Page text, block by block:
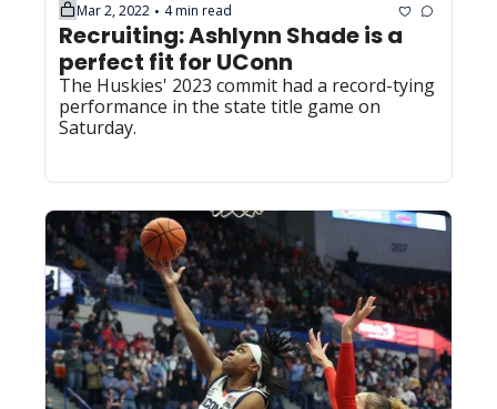
Mar 2, 2022 • 4 min read
Recruiting: Ashlynn Shade is a
perfect fit for UConn
The Huskies' 2023 commit had a record-tying
performance in the state title game on
Saturday.